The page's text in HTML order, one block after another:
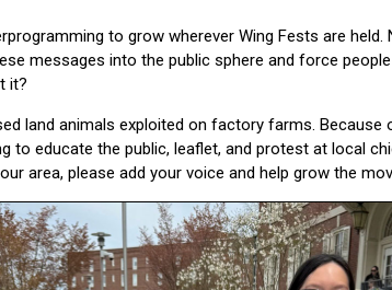
to grow wherever Wing Fests are held.
messages into the public sphere and force
it?
land animals exploited on factory farms. Because
to educate the public, leaflet, and protest at local
area, please add your voice and help grow the